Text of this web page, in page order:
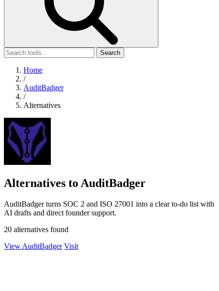
Search
Home
/
AuditBadger
/
Alternatives
Alternatives to AuditBadger
AuditBadger turns SOC 2 and ISO 27001 into a clear to-do list with
AI drafts and direct founder support.
20 alternatives found
View AuditBadger Visit